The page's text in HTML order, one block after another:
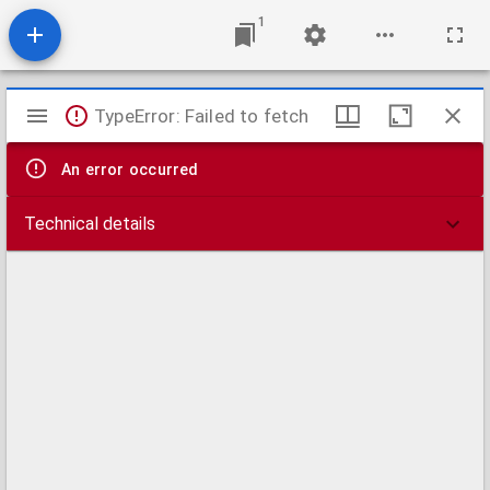
1
Mirador
viewer
TypeError: Failed to fetch
An error occurred
Technical details